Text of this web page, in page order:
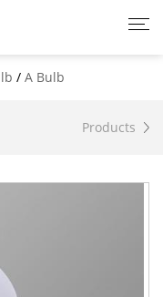
/ A Bulb
Products